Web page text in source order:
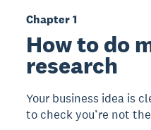
Chapter 1
How to do
research
Your business idea is
to check you’re not